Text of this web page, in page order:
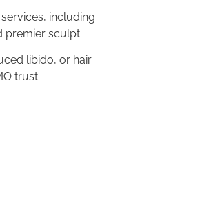
including
premier sculpt.
libido, or hair
trust.